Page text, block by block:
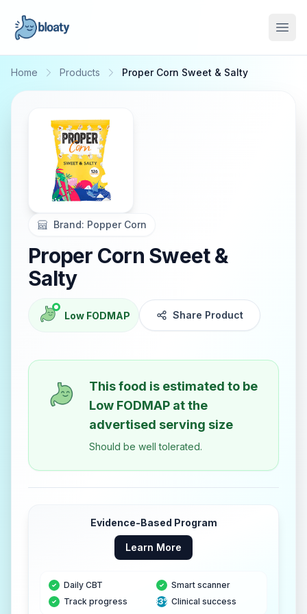
Home Products Proper Corn Sweet & Salty
Brand: Popper Corn
Proper Corn Sweet &
Salty
Low FODMAP Share Product
This food is estimated to be
Low FODMAP at the
advertised serving size
Should be well tolerated.
Evidence-Based Program
Learn More
Daily CBT
Smart scanner
Track progress
83% Clinical success